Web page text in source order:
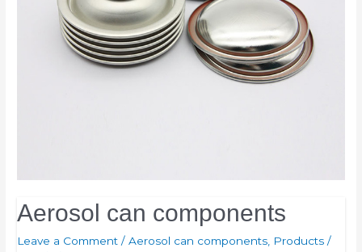
Aerosol can components
Leave a Comment /Aerosol can components Products /